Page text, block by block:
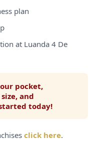
plan
at Luanda 4 De
pocket,
and
today!
click here.